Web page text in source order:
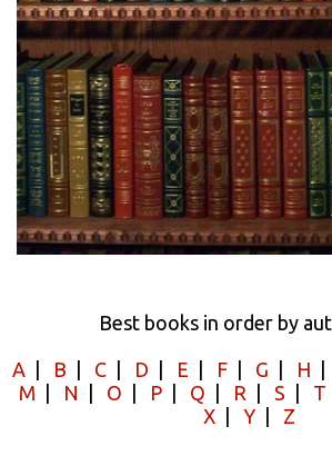
Best books in order by
A B C D E F G H
M
N O P Q R S T
X| Y| Z